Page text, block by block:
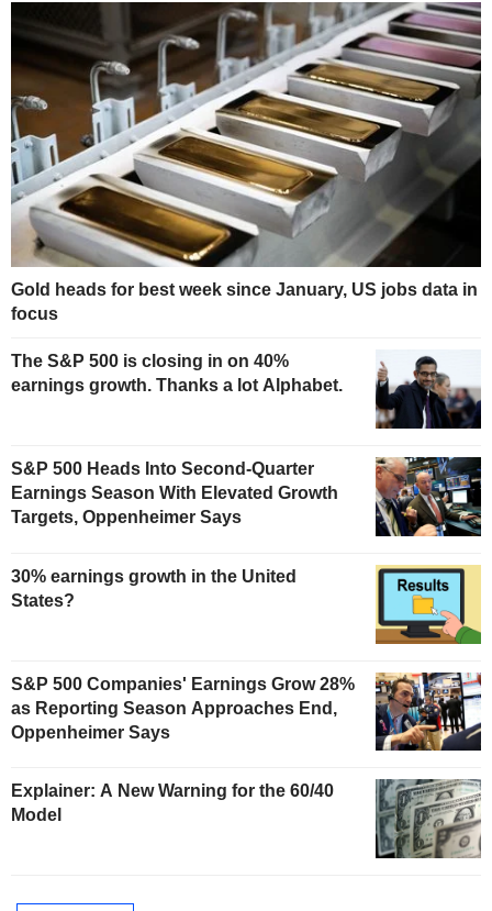
Gold heads for best week since January, US jobs data in
focus
The S&P 500 is closing in on 40%
earnings growth. Thanks a lot Alphabet.
S&P 500 Heads Into Second-Quarter
Earnings Season With Elevated Growth
Targets, Oppenheimer Says
30% earnings growth in the United
States?
S&P 500 Companies' Earnings Grow 28%
as Reporting Season Approaches End,
Oppenheimer Says
Explainer: A New Warning for the 60/40
Model